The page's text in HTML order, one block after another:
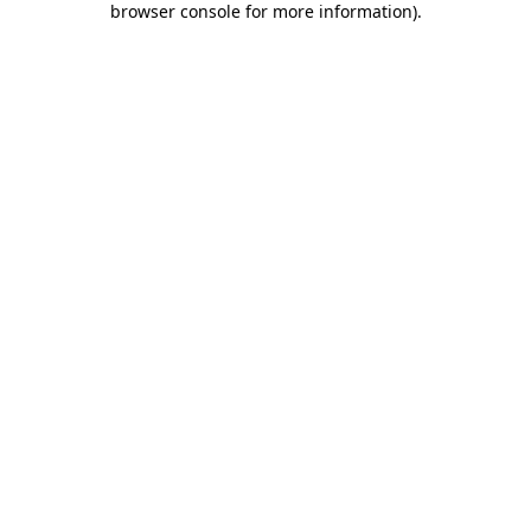
browser console for more information).